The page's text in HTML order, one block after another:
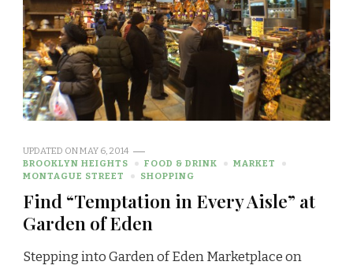
UPDATED ONMAY 6, 2014
BROOKLYN HEIGHTS
FOOD & DRINK
MARKET
MONTAGUE STREET
SHOPPING
Find “Temptation in Every Aisle” at
Garden of Eden
Stepping into Garden of Eden Marketplace on